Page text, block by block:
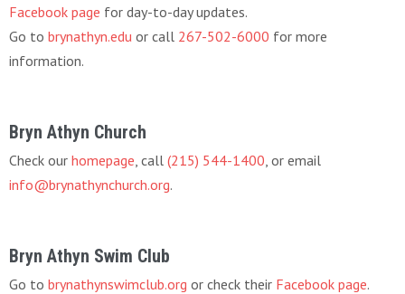
Facebook page for day-to-day updates.
Go to brynathyn.edu or call 267-502-6000 for more
information.
Bryn Athyn Church
Check our homepage , call (215) 544-1400 , or email
info@brynathynchurch.org.
Bryn Athyn Swim Club
Go to brynathynswimclub.org or check their Facebook page.